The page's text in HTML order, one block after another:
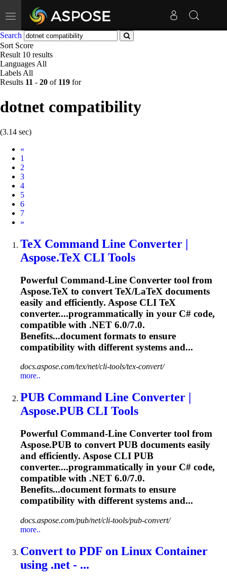
Toggle
navigation
Search
Sort Score
Result 10 results
Languages All
Labels All
Results 11 - 20 of 119 for
dotnet compatibility
(3.14 sec)
«
1
2
3
4
5
6
7
Next
»
TeX Command Line Converter |
Aspose.TeX CLI Tools
Powerful Command-Line Converter tool from
Aspose.TeX to convert TeX/LaTeX documents
easily and efficiently. Aspose CLI TeX
converter....programmatically in your C# code,
compatible with .NET 6.0/7.0.
Benefits...document formats to ensure
compatibility with different systems and...
docs.aspose.com/tex/net/cli-tools/tex-convert/
more..
PUB Command Line Converter |
Aspose.PUB CLI Tools
Powerful Command-Line Converter tool from
Aspose.PUB to convert PUB documents easily
and efficiently. Aspose CLI PUB
converter....programmatically in your C# code,
compatible with .NET 6.0/7.0.
Benefits...document formats to ensure
compatibility with different systems and...
docs.aspose.com/pub/net/cli-tools/pub-convert/
more..
Convert to PDF on Linux Container
using .net - ...